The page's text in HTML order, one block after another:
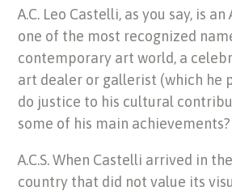
A.C. Leo Castelli, as you say, is
one of the most recognized
contemporary art world, a
art dealer or gallerist (which he
do justice to his cultural
some of his main achievements?
A.C.S. When Castelli arrived in
country that did not value its